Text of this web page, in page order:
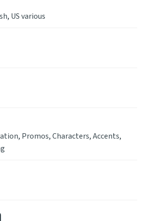
US various
Promos, Characters, Accents,